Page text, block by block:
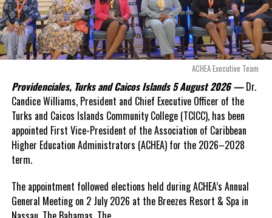
“There are only 80 days remaining before this agreement
expires. This crisis is happening now, and I’m not going to
allow this present healthcare crisis affecting the people of
these islands to be brushed aside or buried beneath
arguments about decisions made nearly 20 years ago or
statements of false comfort.”
On Friday, the Premier responded with what he described as“a
full and frank account”of the hospital project and the
Government’s handling of the dispute.
“The people deserve honesty. They deserve to understand
how we arrived at this moment, what it has cost them, and
what this Government is doing about it.”
ACHEA Executive Team
Providenciales, Turks and Caicos Islands 5 August 2026 — Dr.
Candice Williams, President and Chief Executive Officer of the
Turks and Caicos Islands Community College (TCICC), has been
appointed First Vice-President of the Association of Caribbean
Higher Education Administrators (ACHEA) for the 2026–2028
term.
The appointment followed elections held during ACHEA’s Annual
General Meeting on 2 July 2026 at the Breezes Resort & Spa in